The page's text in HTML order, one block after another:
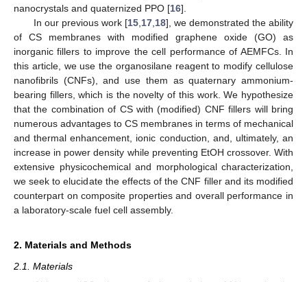
nanocrystals and quaternized PPO [16].
In our previous work [15, 17, 18], we demonstrated the ability
of CS membranes with modified graphene oxide (GO) as
inorganic fillers to improve the cell performance of AEMFCs. In
this article, we use the organosilane reagent to modify cellulose
nanofibrils (CNFs), and use them as quaternary ammonium-
bearing fillers, which is the novelty of this work. We hypothesize
that the combination of CS with (modified) CNF fillers will bring
numerous advantages to CS membranes in terms of mechanical
and thermal enhancement, ionic conduction, and, ultimately, an
increase in power density while preventing EtOH crossover. With
extensive physicochemical and morphological characterization,
we seek to elucidate the effects of the CNF filler and its modified
counterpart on composite properties and overall performance in
a laboratory-scale fuel cell assembly.
2. Materials and Methods
2.1. Materials